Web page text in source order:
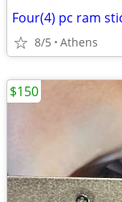
Four(4) pc ram
8/5 Athens
$150